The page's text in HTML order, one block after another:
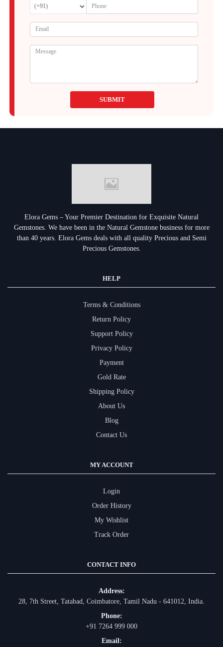
SUBMIT
Elora Gems – Your Premier Destination for Exquisite Natural
Gemstones. We have been in the Natural Gemstone business for more
than 40 years. Elora Gems deals with all quality Precious and Semi
Precious Gemstones.
HELP
Terms & Conditions
Return Policy
Support Policy
Privacy Policy
Payment
Gold Rate
Shipping Policy
About Us
Blog
Contact Us
MY ACCOUNT
Login
Order History
My Wishlist
Track Order
CONTACT INFO
Address:
28, 7th Street, Tatabad, Coimbatore, Tamil Nadu - 641012, India.
Phone:
+91 7264 999 000
Email: